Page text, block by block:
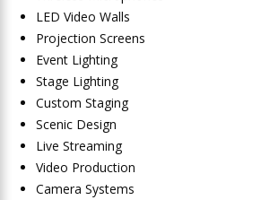
LED Video Walls
Projection Screens
Event Lighting
Stage Lighting
Custom Staging
Scenic Design
Live Streaming
Video Production
Camera Systems